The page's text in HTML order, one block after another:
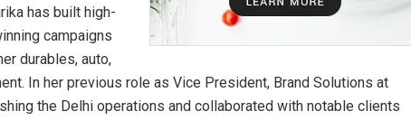
has built high-
campaigns
durables, auto,
In her previous role as Vice President, Brand Solutions at
the Delhi operations and collaborated with notable clients